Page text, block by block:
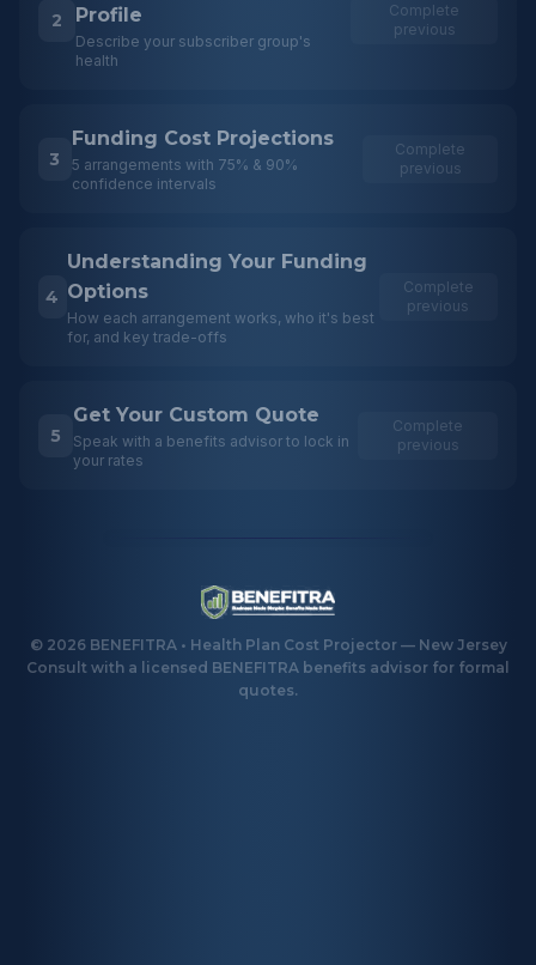
2
Profile
Describe your subscriber group's
health
Complete
previous
3
Funding Cost Projections
5 arrangements with 75% & 90%
confidence intervals
Complete
previous
4
Understanding Your Funding
Options
How each arrangement works, who it's best
for, and key trade-offs
Complete
previous
5
Get Your Custom Quote
Speak with a benefits advisor to lock in
your rates
Complete
previous
© 2026BENEFITRA • Health Plan Cost Projector — New Jersey
Consult with a licensed BENEFITRA benefits advisor for formal
quotes.